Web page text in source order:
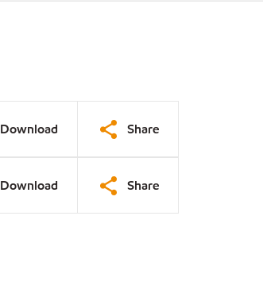
Download Share
Download Share